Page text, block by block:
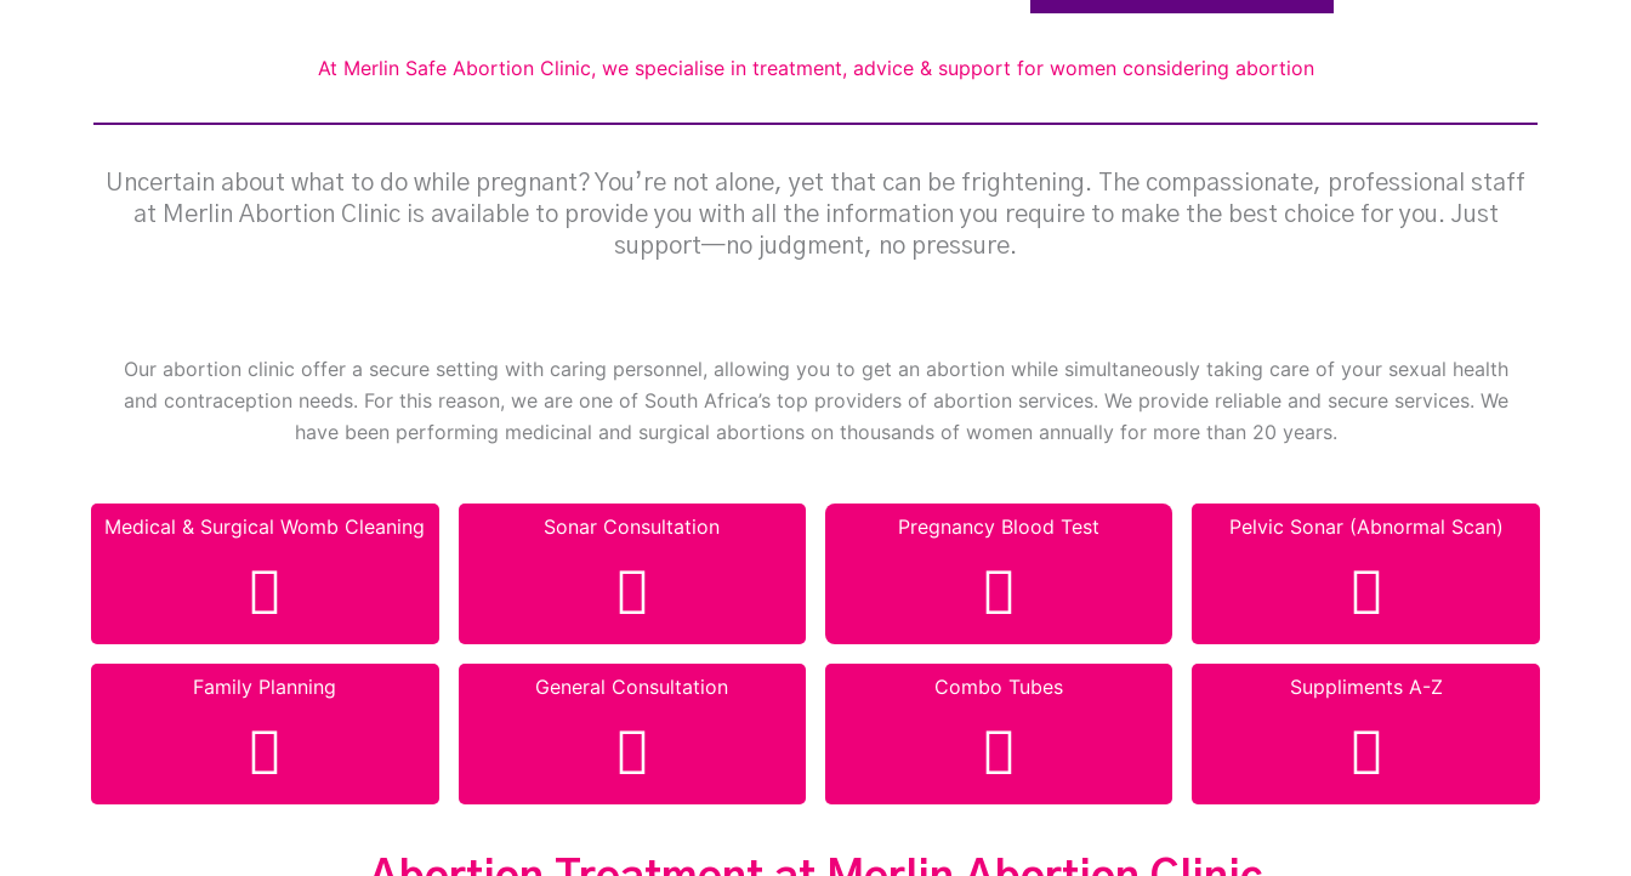
At Merlin Safe Abortion Clinic, we specialise in treatment, advice & support for women considering abortion
Uncertain about what to do while pregnant? You’re not alone, yet that can be frightening. The compassionate, professional staff
at Merlin Abortion Clinic is available to provide you with all the information you require to make the best choice for you. Just
support—no judgment, no pressure.
Our abortion clinic offer a secure setting with caring personnel, allowing you to get an abortion while simultaneously taking care of your sexual health
and contraception needs. For this reason, we are one of South Africa’s top providers of abortion services. We provide reliable and secure services. We
have been performing medicinal and surgical abortions on thousands of women annually for more than 20 years.
Medical & Surgical Womb Cleaning Sonar Consultation Pregnancy Blood Test Pelvic Sonar (Abnormal Scan)
Family Planning General Consultation Combo Tubes Suppliments A-Z